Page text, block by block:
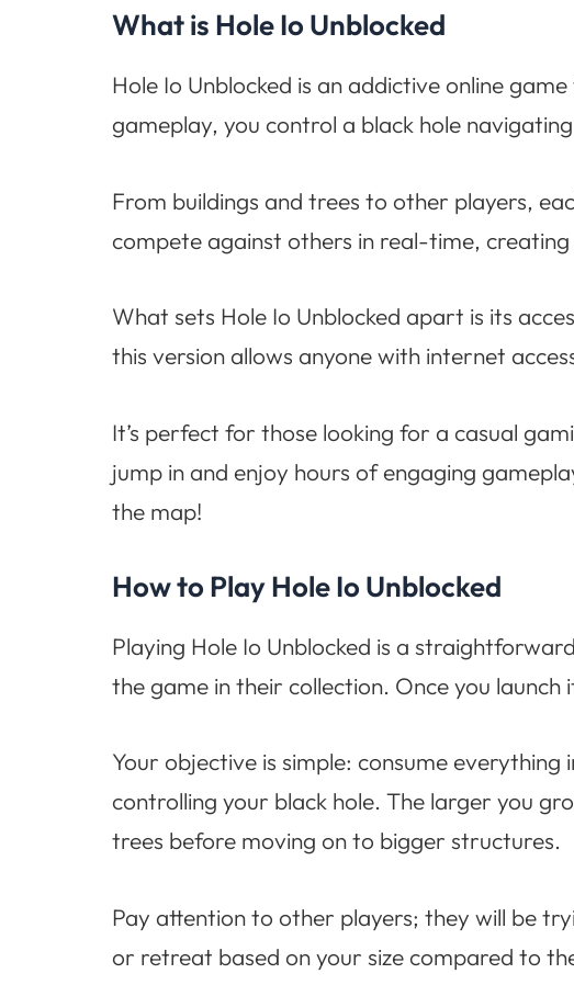
What is Hole Io Unblocked
Hole Io Unblocked is an addictive online
gameplay, you control a black hole
From buildings and trees to other players,
compete against others in real-time,
What sets Hole Io Unblocked apart is its
this version allows anyone with internet
It’s perfect for those looking for a casual
jump in and enjoy hours of engaging
the map!
How to Play Hole Io Unblocked
Playing Hole Io Unblocked is a
the game in their collection. Once you
Your objective is simple: consume
controlling your black hole. The larger you
trees before moving on to bigger structures.
Pay attention to other players; they will be
or retreat based on your size compared to